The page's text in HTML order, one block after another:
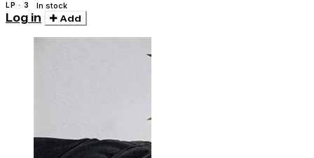
LP · 3 In stock
Log in Add